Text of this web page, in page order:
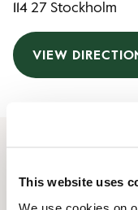
This website uses
We use cookies on
114 27 Stockholm
VIEW